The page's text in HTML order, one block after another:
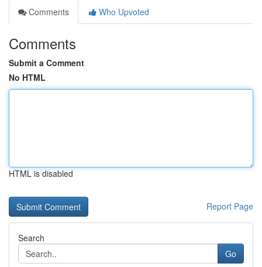
Comments
Who Upvoted
Comments
Submit a Comment
No HTML
HTML is disabled
Report Page
Search
Go